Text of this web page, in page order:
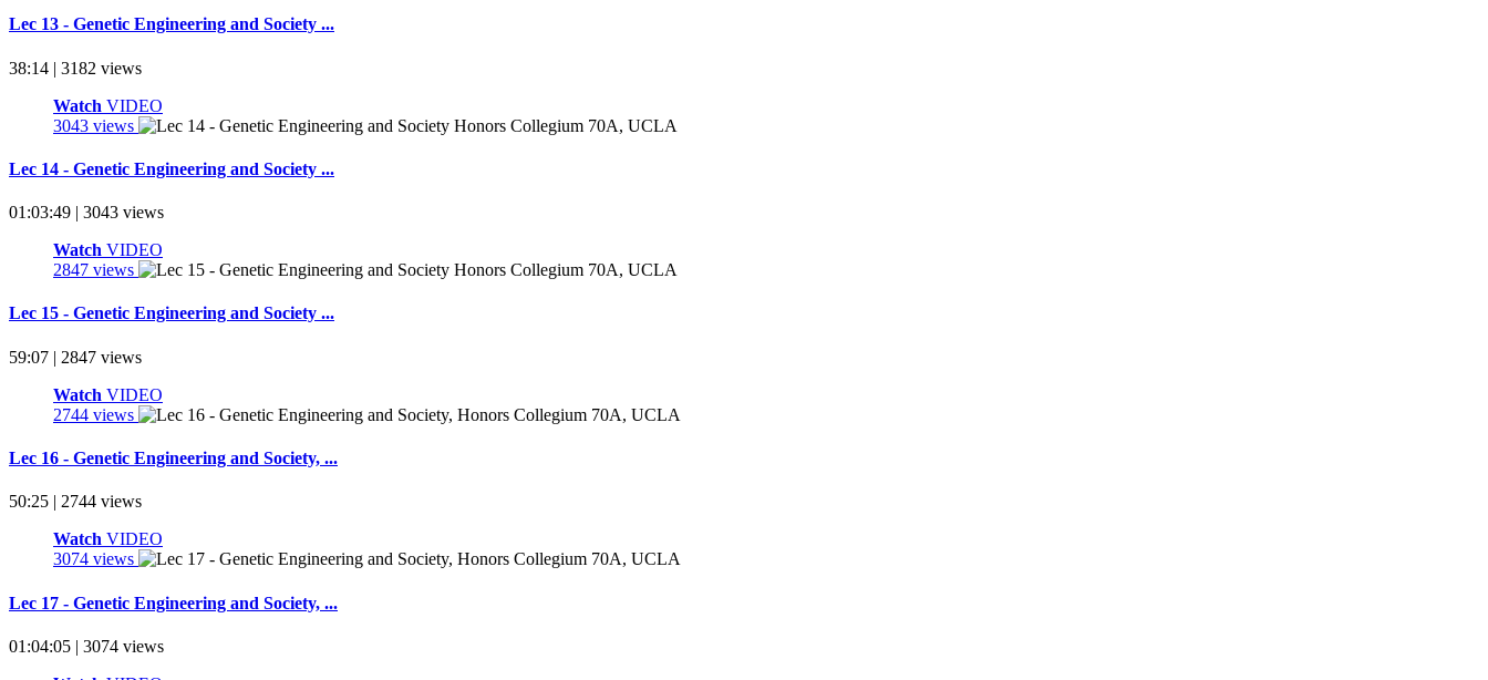
Lec 13 - Genetic Engineering and Society ...
38:14 | 3182 views
Watch VIDEO
3043 views
Lec 14 - Genetic Engineering and Society ...
01:03:49 | 3043 views
Watch VIDEO
2847 views
Lec 15 - Genetic Engineering and Society ...
59:07 | 2847 views
Watch VIDEO
2744 views
Lec 16 - Genetic Engineering and Society, ...
50:25 | 2744 views
Watch VIDEO
3074 views
Lec 17 - Genetic Engineering and Society, ...
01:04:05 | 3074 views